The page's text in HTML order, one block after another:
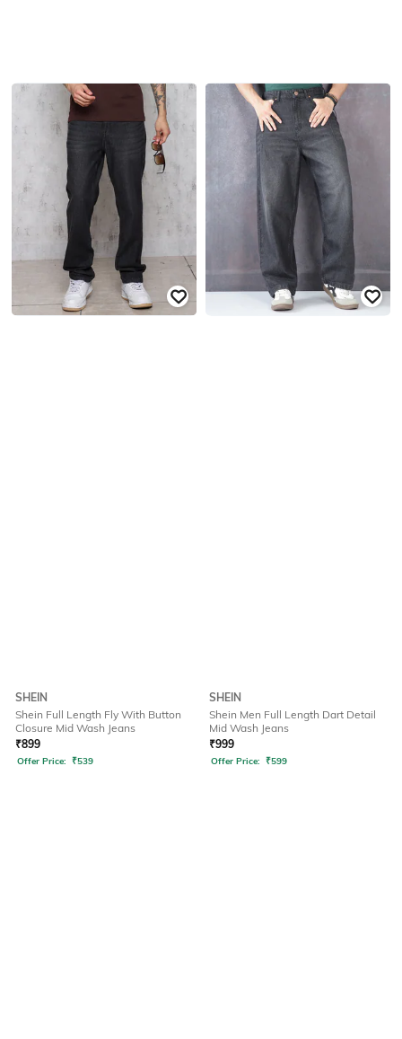
SHEIN
Shein Full Length Fly With Button
Closure Mid Wash Jeans
₹899
Offer Price: ₹539
SHEIN
Shein Men Full Length Dart Detail
Mid Wash Jeans
₹999
Offer Price: ₹599